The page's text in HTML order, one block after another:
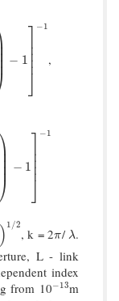
⎟⎟⎟
⎟ − 1
⎤
⎦
⎥⎥⎥⎥
−1
5)7 6 )− ]−,
⎟⎟⎟
⎟ − 1
⎤
⎦
⎥⎥⎥⎥
−1
0.9 d 2
) 1/2
) 1/ , k = 2π
π/ λ
λ.
L - link
index
from 10−13
−13m